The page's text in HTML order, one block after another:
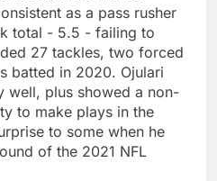
as a pass rusher
total - 5.5 - failing to
27 tackles, two forced
batted in 2020. Ojulari
well, plus showed a non-
to make plays in the
to some when he
of the 2021 NFL